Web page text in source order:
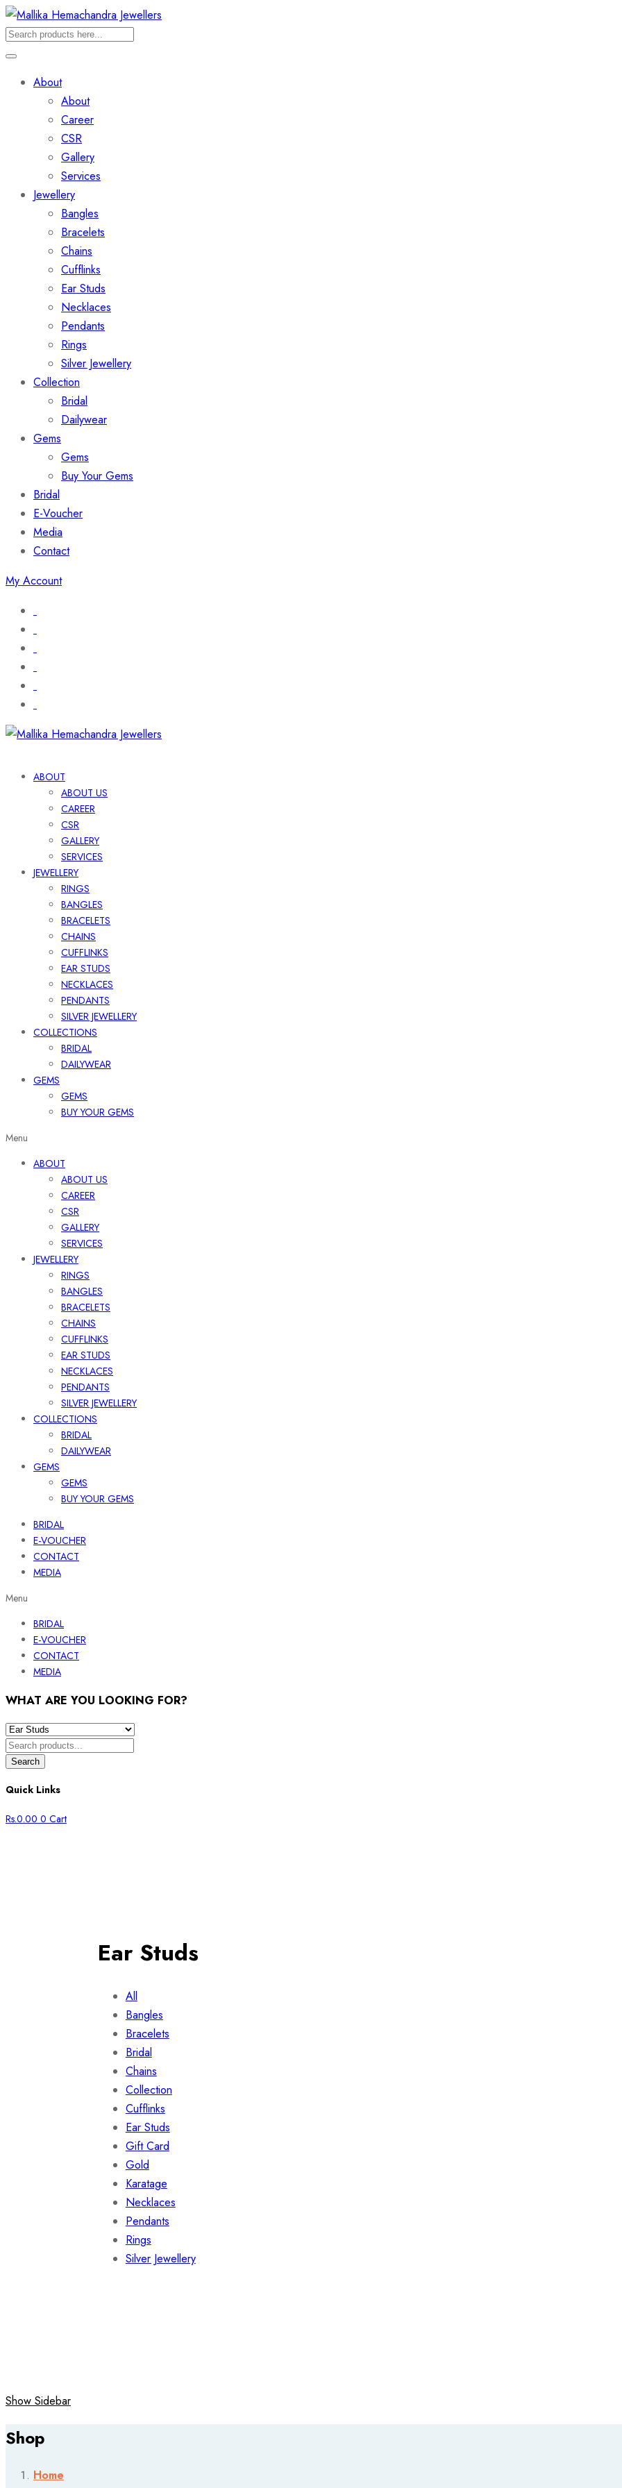
About
About
Career
CSR
Gallery
Services
Jewellery
Bangles
Bracelets
Chains
Cufflinks
Ear Studs
Necklaces
Pendants
Rings
Silver Jewellery
Collection
Bridal
Dailywear
Gems
Gems
Buy Your Gems
Bridal
E-Voucher
Media
Contact
My Account
ABOUT
ABOUT US
CAREER
CSR
GALLERY
SERVICES
JEWELLERY
RINGS
BANGLES
BRACELETS
CHAINS
CUFFLINKS
EAR STUDS
NECKLACES
PENDANTS
SILVER JEWELLERY
COLLECTIONS
BRIDAL
DAILYWEAR
GEMS
GEMS
BUY YOUR GEMS
Menu
ABOUT
ABOUT US
CAREER
CSR
GALLERY
SERVICES
JEWELLERY
RINGS
BANGLES
BRACELETS
CHAINS
CUFFLINKS
EAR STUDS
NECKLACES
PENDANTS
SILVER JEWELLERY
COLLECTIONS
BRIDAL
DAILYWEAR
GEMS
GEMS
BUY YOUR GEMS
BRIDAL
E-VOUCHER
CONTACT
MEDIA
Menu
BRIDAL
E-VOUCHER
CONTACT
MEDIA
WHAT ARE YOU LOOKING FOR?
Search
Quick Links
Rs.0.00 0 Cart
Ear Studs
All
Bangles
Bracelets
Bridal
Chains
Collection
Cufflinks
Ear Studs
Gift Card
Gold
Karatage
Necklaces
Pendants
Rings
Silver Jewellery
Show Sidebar
Shop
Home